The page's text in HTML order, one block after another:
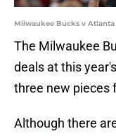
Milwaukee Bucks v Atlanta
The Milwaukee
deals at this
three new pieces
Although there